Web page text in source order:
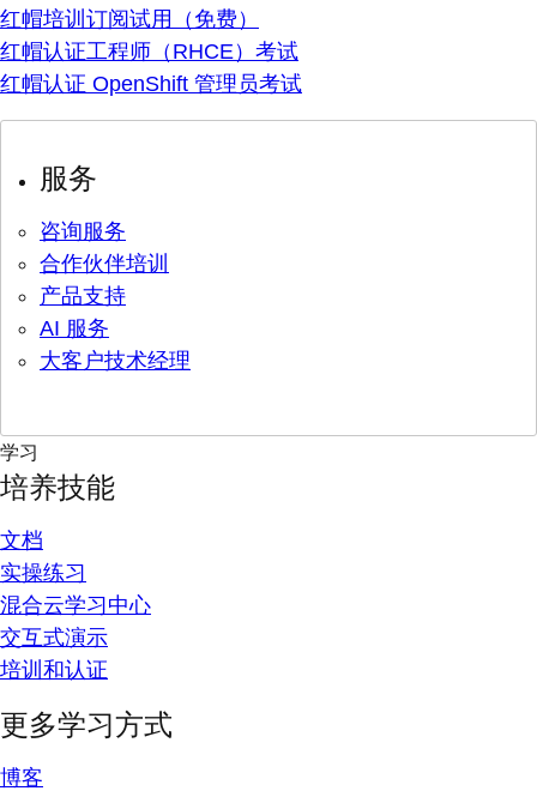
红帽培训订阅试用（免费）
红帽认证工程师（RHCE）考试
红帽认证 OpenShift 管理员考试
服务
咨询服务
合作伙伴培训
产品支持
AI 服务
大客户技术经理
学习
培养技能
文档
实操练习
混合云学习中心
交互式演示
培训和认证
更多学习方式
博客